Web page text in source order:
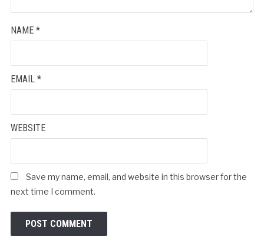
NAME *
EMAIL *
WEBSITE
Save my name, email, and website in this browser for the
next time I comment.